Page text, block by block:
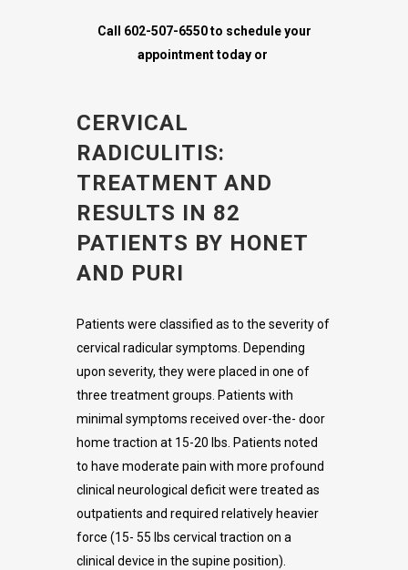
Call 602-507-6550 to schedule your
appointment today or
CERVICAL
RADICULITIS:
TREATMENT AND
RESULTS IN 82
PATIENTS BY HONET
AND PURI
Patients were classified as to the severity of
cervical radicular symptoms. Depending
upon severity, they were placed in one of
three treatment groups. Patients with
minimal symptoms received over-the- door
home traction at 15-20 lbs. Patients noted
to have moderate pain with more profound
clinical neurological deficit were treated as
outpatients and required relatively heavier
force (15- 55 lbs cervical traction on a
clinical device in the supine position).